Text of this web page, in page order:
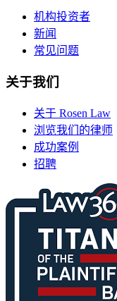
机构投资者
新闻
常见问题
关于我们
关于 Rosen Law
浏览我们的律师
成功案例
招聘